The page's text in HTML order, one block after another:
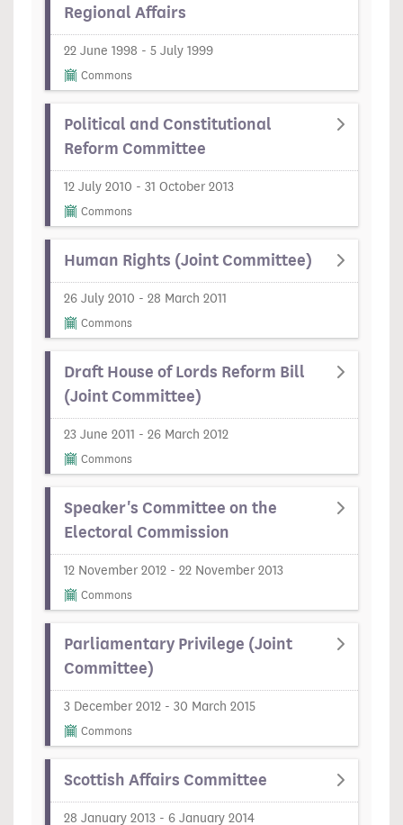
Regional Affairs
22 June 1998 - 5 July 1999
Commons
Political and Constitutional
Reform Committee
12 July 2010 - 31 October 2013
Commons
Human Rights (Joint Committee)
26 July 2010 - 28 March 2011
Commons
Draft House of Lords Reform Bill
(Joint Committee)
23 June 2011 - 26 March 2012
Commons
Speaker's Committee on the
Electoral Commission
12 November 2012 - 22 November 2013
Commons
Parliamentary Privilege (Joint
Committee)
3 December 2012 - 30 March 2015
Commons
Scottish Affairs Committee
28 January 2013 - 6 January 2014